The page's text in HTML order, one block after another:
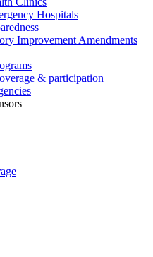
Hospitals
Improvement Amendments
& participation